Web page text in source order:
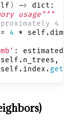
) ->
dict:
usage"""
4
4 *
: